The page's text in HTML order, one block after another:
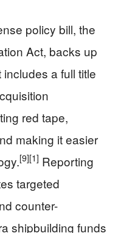
policy bill, the
Act, backs up
includes a full title
red tape,
making it easier
[9][1] Reporting
targeted
counter-
shipbuilding funds